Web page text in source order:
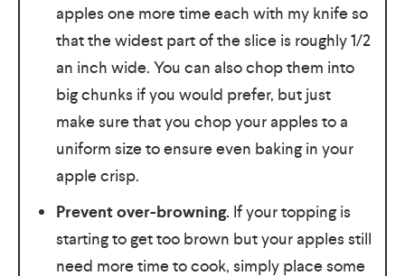
apples one more time each with my knife so
that the widest part of the slice is roughly 1/2
an inch wide. You can also chop them into
big chunks if you would prefer, but just
make sure that you chop your apples to a
uniform size to ensure even baking in your
apple crisp.
Prevent over-browning.If your topping is
starting to get too brown but your apples still
need more time to cook, simply place some